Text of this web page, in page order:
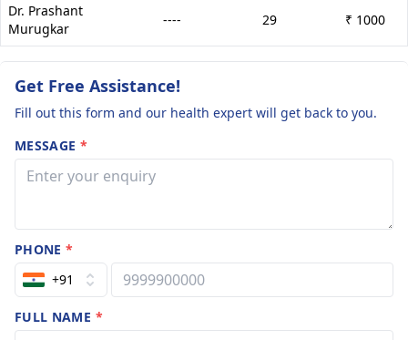
Dr. Prashant
Murugkar
---- 29 ₹ 1000
Get Free Assistance!
Fill out this form and our health expert will get back to you.
MESSAGE *
PHONE*
+91
FULL NAME *